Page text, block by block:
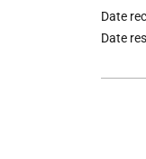
Date
Date